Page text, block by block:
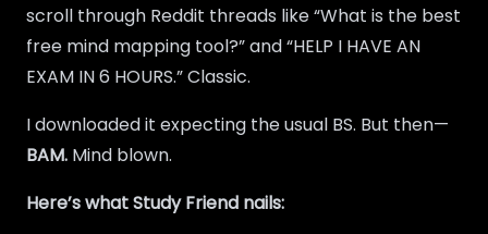
scroll through Reddit threads like “What is the best
free mind mapping tool?” and “HELP I HAVE AN
EXAM IN 6 HOURS.” Classic.
I downloaded it expecting the usual BS. But then—
BAM. Mind blown.
Here’s what Study Friend nails: